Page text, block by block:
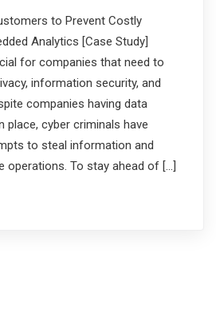
to Prevent Costly
Analytics [Case Study]
for companies that need to
information security, and
companies having data
place, cyber criminals have
to steal information and
operations. To stay ahead of […]